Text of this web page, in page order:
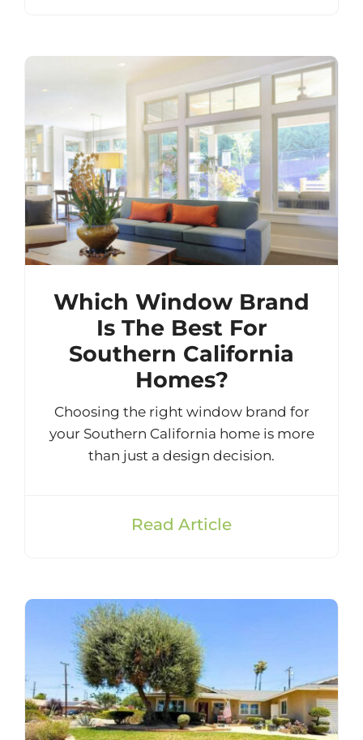
Which Window Brand
Is The Best For
Southern California
Homes?
Choosing the right window brand for
your Southern California home is more
than just a design decision.
Read Article